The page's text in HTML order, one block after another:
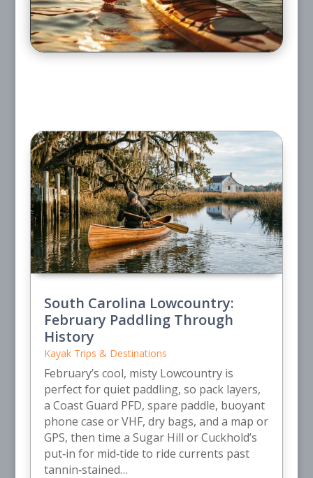
South Carolina Lowcountry:
February Paddling Through
History
Kayak Trips & Destinations
February’s cool, misty Lowcountry is
perfect for quiet paddling, so pack layers,
a Coast Guard PFD, spare paddle, buoyant
phone case or VHF, dry bags, and a map or
GPS, then time a Sugar Hill or Cuckhold’s
put‑in for mid‑tide to ride currents past
tannin‑stained…